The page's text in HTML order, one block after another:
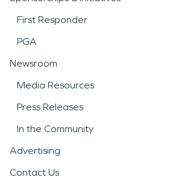
First Responder
PGA
Newsroom
Media Resources
Press Releases
In the Community
Advertising
Contact Us